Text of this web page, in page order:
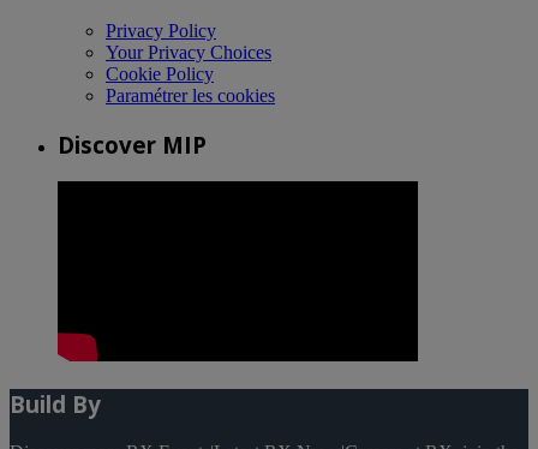
Privacy Policy
Your Privacy Choices
Cookie Policy
Paramétrer les cookies
Discover MIP
Build By